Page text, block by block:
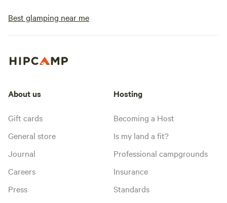
Best glamping near me
About us
Gift cards
General store
Journal
Careers
Press
Hosting
Becoming a Host
Is my land a fit?
Professional campgrounds
Insurance
Standards